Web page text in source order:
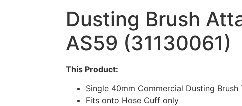
Dusting Brush
AS59 (31130061)
This Product:
Single 40mm Commercial Dusting Brush
Fits onto Hose Cuff only